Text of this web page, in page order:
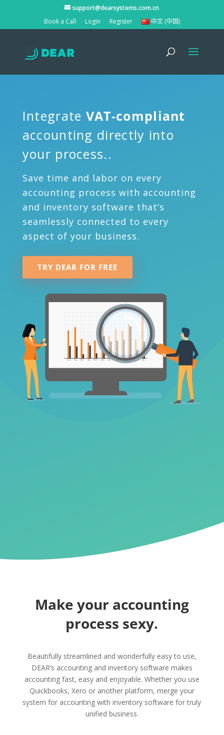
support@dearsystems.com.cn
Book a Call
Login Register 中文 (中国)
Integrate VAT-compliant
accounting directly into
your process..
Save time and labor on every
accounting process with accounting
and inventory software that’s
seamlessly connected to every
aspect of your business.
TRY DEAR FOR FREE
Make your accounting
process sexy.
Beautifully streamlined and wonderfully easy to use,
DEAR’s accounting and inventory software makes
accounting fast, easy and enjoyable. Whether you use
Quickbooks, Xero or another platform, merge your
system for accounting with inventory software for truly
unified business.